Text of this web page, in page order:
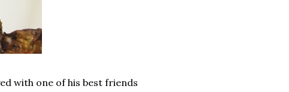
with one of his best friends